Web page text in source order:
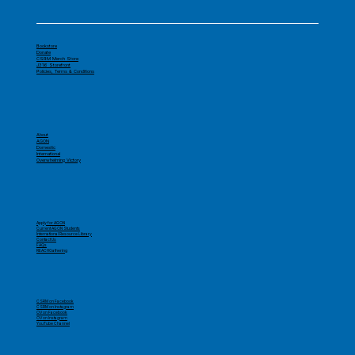
About
AGON
Domestic
International
Overwhelming Victory
Bookstore
Donate
CSRM Merch Store
J316 Storefront
Policies, Terms & Conditions
Apply for AGON
Current AGON Students
International Resource Library
Contact Us
FAQs
REACHGathering
CSRM on Facebook
CSRM on Instagram
OV on Facebook
OV on Instagram
YouTube Channel